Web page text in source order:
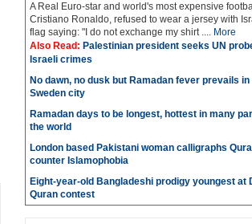
A Real Euro-star and world's most expensive
Cristiano Ronaldo, refused to wear a jersey with
flag saying: "I do not exchange my shirt .... More
Also Read: Palestinian president seeks UN
Israeli crimes
No dawn, no dusk but Ramadan fever prevails in
Sweden city
Ramadan days to be longest, hottest in many
the world
London based Pakistani woman calligraphs
counter Islamophobia
Eight-year-old Bangladeshi prodigy youngest at
Quran contest